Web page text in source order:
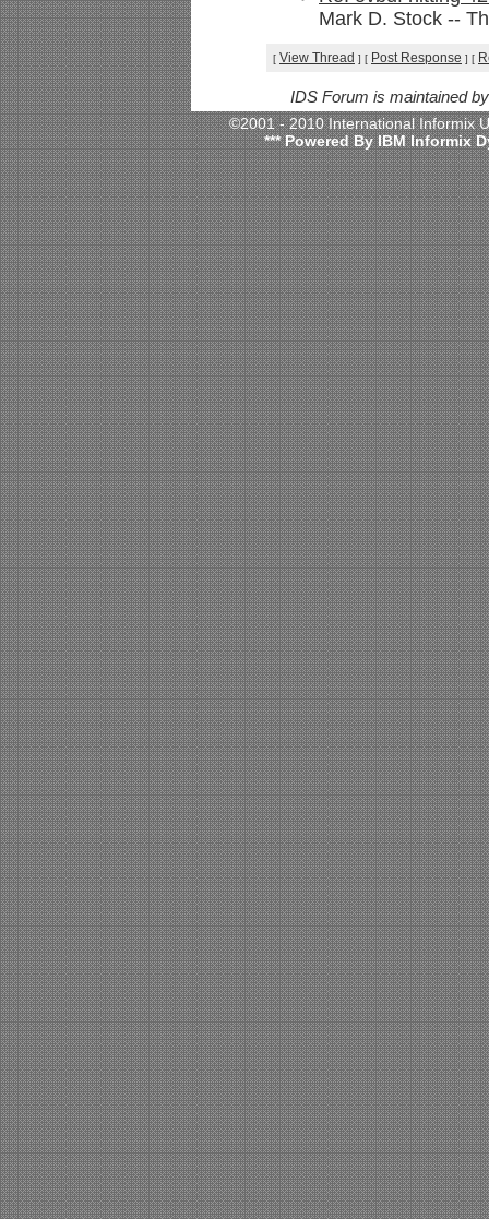
Mark D. Stock --
[ View Thread ] [ Post Response ] [
IDS Forum is maintained
©2001 - 2010 International
*** Powered By IBM Informix